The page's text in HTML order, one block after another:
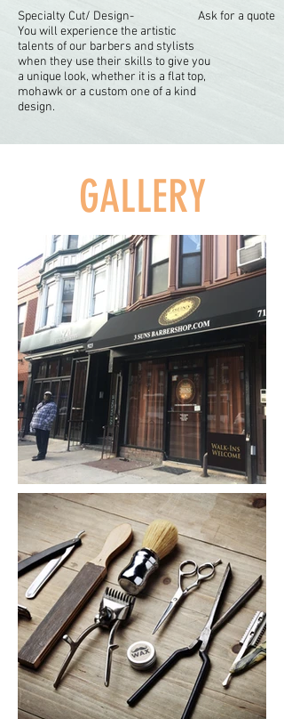
Specialty Cut/ Design-
You will experience the artistic
talents of our barbers and stylists
when they use their skills to give you
a unique look, whether it is a flat top,
mohawk or a custom one of a kind
design.
Ask for a quote
GALLERY